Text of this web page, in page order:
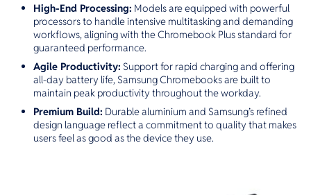
High-End Processing: Models are equipped with powerful
processors to handle intensive multitasking and demanding
workflows, aligning with the Chromebook Plus standard for
guaranteed performance.
Agile Productivity: Support for rapid charging and offering
all-day battery life, Samsung Chromebooks are built to
maintain peak productivity throughout the workday.
Premium Build: Durable aluminium and Samsung’s refined
design language reflect a commitment to quality that makes
users feel as good as the device they use.